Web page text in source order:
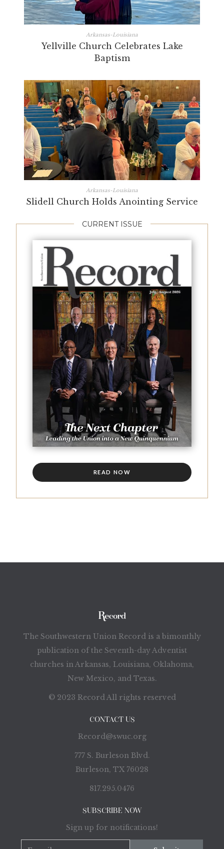
Arkansas-Louisiana
Yellville Church Celebrates Lake
Baptism
Arkansas-Louisiana
Slidell Church Holds Anointing Service
CURRENT ISSUE
READ NOW
The Southwestern Union Record is a bimonthly
publication of the Seventh-day Adventist
churches in Arkansas, Louisiana, Oklahoma,
New Mexico, and Texas.
© 2023 Record All rights reserved
CONTACT US
Record@swuc.org
777 S. Burleson Blvd.
Burleson, TX 76028
817.295.0476
SUBSCRIBE NOW
Sign up for notifications!